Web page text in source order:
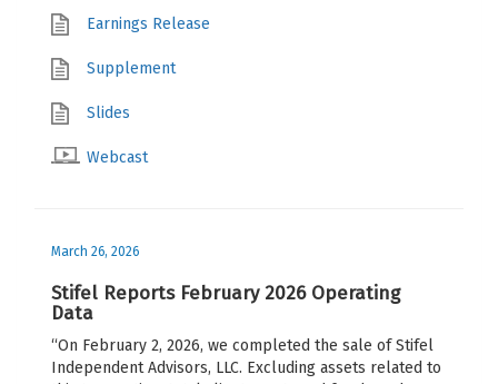
Earnings Release
Supplement
Slides
Webcast
March 26, 2026
Stifel Reports February 2026 Operating
Data
“On February 2, 2026, we completed the sale of Stifel
Independent Advisors, LLC. Excluding assets related to